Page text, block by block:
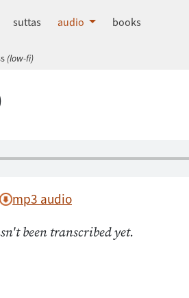
suttas audio books
(low-fi)
mp3 audio
been transcribed yet.